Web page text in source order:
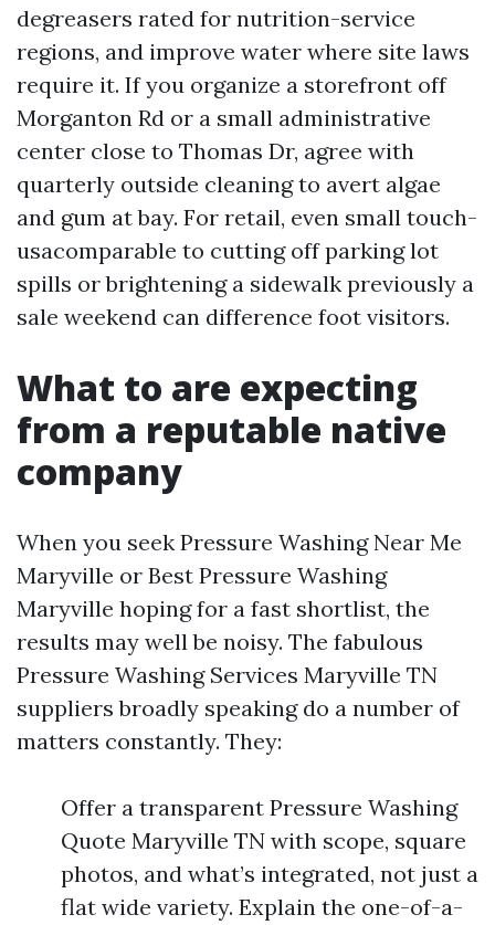
degreasers rated for nutrition-service
regions, and improve water where site laws
require it. If you organize a storefront off
Morganton Rd or a small administrative
center close to Thomas Dr, agree with
quarterly outside cleaning to avert algae
and gum at bay. For retail, even small touch-
usacomparable to cutting off parking lot
spills or brightening a sidewalk previously a
sale weekend can difference foot visitors.
What to are expecting
from a reputable native
company
When you seek Pressure Washing Near Me
Maryville or Best Pressure Washing
Maryville hoping for a fast shortlist, the
results may well be noisy. The fabulous
Pressure Washing Services Maryville TN
suppliers broadly speaking do a number of
matters constantly. They:
Offer a transparent Pressure Washing
Quote Maryville TN with scope, square
photos, and what’s integrated, not just a
flat wide variety. Explain the one-of-a-